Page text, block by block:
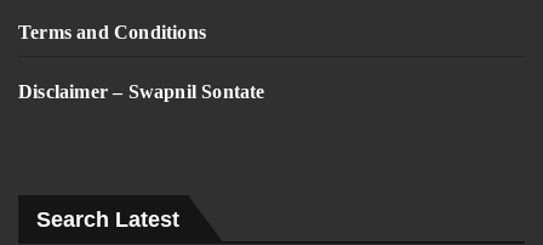
Terms and Conditions
Disclaimer – Swapnil Sontate
Search Latest